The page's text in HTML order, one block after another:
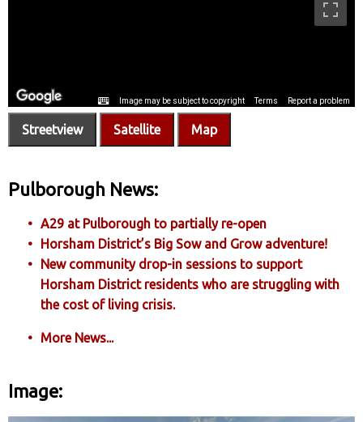
Streetview Satellite Map
Pulborough News:
A29 at Pulborough to partially re-open
Horsham District’s Big Sow and Grow adventure!
New community drop-in sessions to support
Horsham District residents who are struggling with
the cost of living crisis.
More News...
Image: